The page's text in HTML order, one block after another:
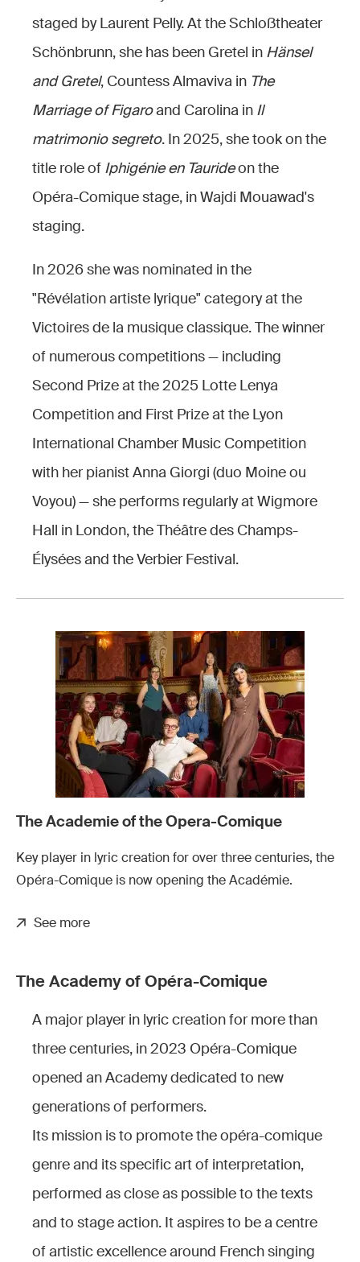
staged by Laurent Pelly. At the Schloßtheater
Schönbrunn, she has been Gretel in Hänsel
and Gretel, Countess Almaviva in The
Marriage of Figaroand Carolina in Il
matrimonio segreto. In 2025, she took on the
title role of Iphigénie en Taurideon the
Opéra-Comique stage, in Wajdi Mouawad's
staging.
In 2026 she was nominated in the
"Révélation artiste lyrique" category at the
Victoires de la musique classique. The winner
of numerous competitions — including
Second Prize at the 2025 Lotte Lenya
Competition and First Prize at the Lyon
International Chamber Music Competition
with her pianist Anna Giorgi (duo Moine ou
Voyou) — she performs regularly at Wigmore
Hall in London, the Théâtre des Champs-
Élysées and the Verbier Festival.
The Academie of the Opera-Comique
Key player in lyric creation for over three centuries, the
Opéra-Comique is now opening the Académie.
See more
The Academy of Opéra-Comique
A major player in lyric creation for more than
three centuries, in 2023 Opéra-Comique
opened an Academy dedicated to new
generations of performers.
Its mission is to promote the opéra-comique
genre and its specific art of interpretation,
performed as close as possible to the texts
and to stage action. It aspires to be a centre
of artistic excellence around French singing